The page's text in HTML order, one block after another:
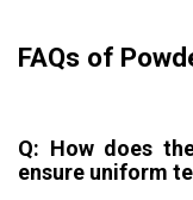
FAQs of
Q: How does
ensure uniform